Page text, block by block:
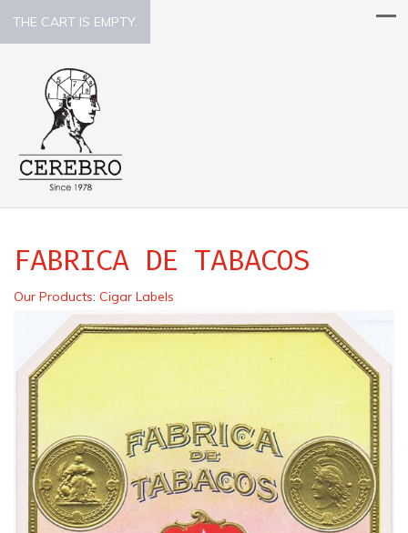
THE CART IS EMPTY.
FABRICA DE TABACOS
Our Products: Cigar Labels